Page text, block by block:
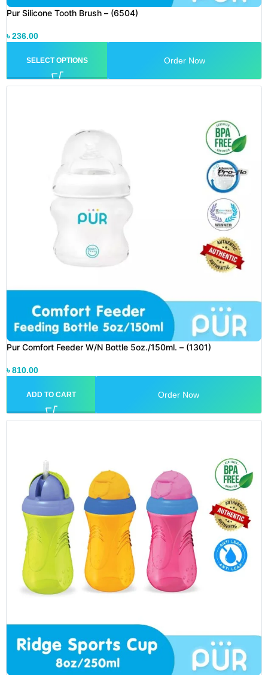
Pur Silicone Tooth Brush – (6504)
৳236.00
SELECT OPTIONS Order Now
Pur Comfort Feeder W/N Bottle 5oz./150ml. – (1301)
৳810.00
ADD TO CART Order Now